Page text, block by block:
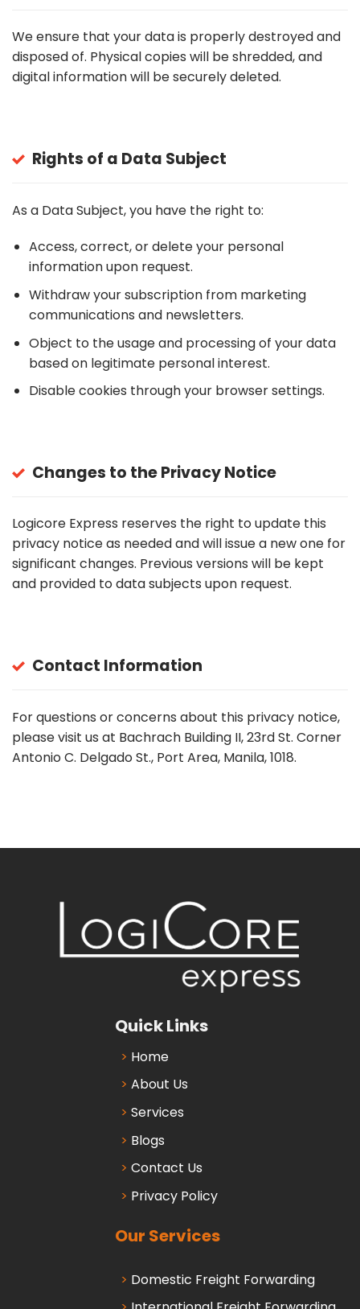
We ensure that your data is properly destroyed and
disposed of. Physical copies will be shredded, and
digital information will be securely deleted.
Rights of a Data Subject
As a Data Subject, you have the right to:
Access, correct, or delete your personal
information upon request.
Withdraw your subscription from marketing
communications and newsletters.
Object to the usage and processing of your data
based on legitimate personal interest.
Disable cookies through your browser settings.
Changes to the Privacy Notice
Logicore Express reserves the right to update this
privacy notice as needed and will issue a new one for
significant changes. Previous versions will be kept
and provided to data subjects upon request.
Contact Information
For questions or concerns about this privacy notice,
please visit us at Bachrach Building II, 23rd St. Corner
Antonio C. Delgado St., Port Area, Manila, 1018.
Quick Links
Home
About Us
Services
Blogs
Contact Us
Privacy Policy
Our Services
Domestic Freight Forwarding